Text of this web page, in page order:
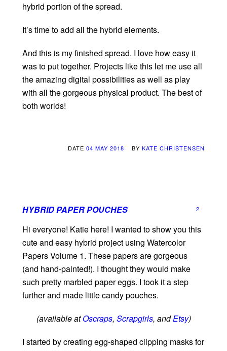
hybrid portion of the spread.
It’s time to add all the hybrid elements.
And this is my finished spread. I love how easy it
was to put together. Projects like this let me use all
the amazing digital possibilities as well as play
with all the gorgeous physical product. The best of
both worlds!
DATE 04 MAY 2018 BY KATE CHRISTENSEN
HYBRID PAPER POUCHES 2
Hi everyone! Katie here! I wanted to show you this
cute and easy hybrid project using Watercolor
Papers Volume 1. These papers are gorgeous
(and hand-painted!). I thought they would make
such pretty marbled paper eggs. I took it a step
further and made little candy pouches.
(available atOscraps, Scrapgirls, andEtsy)
I started by creating egg-shaped clipping masks for